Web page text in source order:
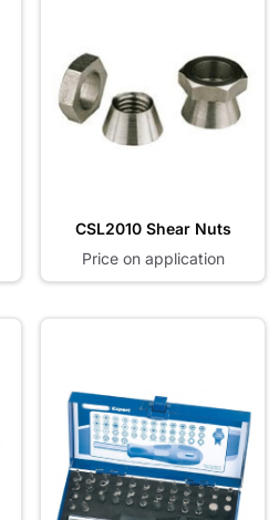
CSL2010 Shear Nuts
Price on application